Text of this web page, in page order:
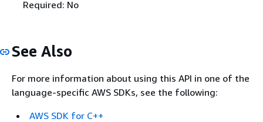
Required: No
See Also
For more information about using this API in one of the
language-specific AWS SDKs, see the following:
AWS SDK for C++